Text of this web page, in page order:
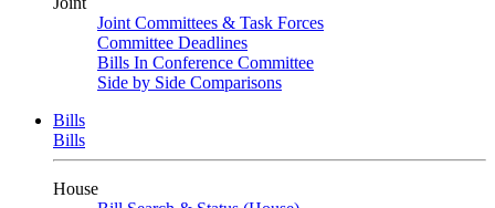
Joint Committees & Task Forces
Committee Deadlines
Bills In Conference Committee
Side by Side Comparisons
Bills
Bills
House